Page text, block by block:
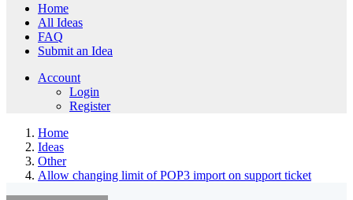
Home
All Ideas
FAQ
Submit an Idea
Account
Login
Register
Home
Ideas
Other
Allow changing limit of POP3 import on support ticket